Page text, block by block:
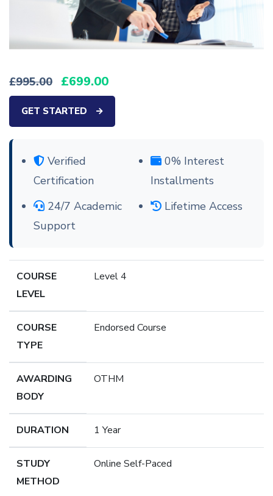
995.00 699.00
GET STARTED
Verified
Certification
0% Interest
Installments
24/7 Academic
Support
Lifetime Access
COURSE
LEVEL
Level 4
COURSE
TYPE
Endorsed Course
AWARDING
BODY
OTHM
DURATION 1 Year
STUDY
METHOD
Online Self-Paced